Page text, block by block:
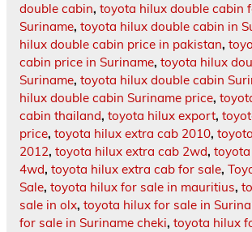
double cabin, toyota hilux double cabin
Suriname, toyota hilux double cabin in
hilux double cabin price in pakistan,
cabin price in Suriname, toyota hilux
Suriname, toyota hilux double cabin
hilux double cabin Suriname price,
cabin thailand, toyota hilux export,
price, toyota hilux extra cab 2010,
2012, toyota hilux extra cab 2wd,
4wd, toyota hilux extra cab for sale,
Sale, toyota hilux for sale in mauritius,
sale in olx, toyota hilux for sale in
for sale in Suriname cheki, toyota hilux